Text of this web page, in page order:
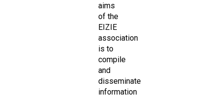
aims
of the
EIZIE
association
is to
compile
and
disseminate
information